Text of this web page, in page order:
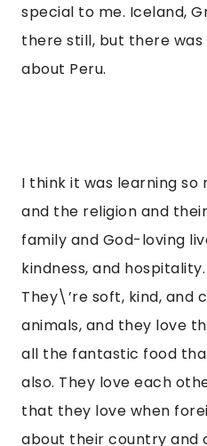
special to me. Iceland,
there still, but there
about Peru.
I think it was learning
and the religion and
family and God-loving
kindness, and
They\’re soft, kind, and
animals, and they love
all the fantastic food
also. They love each
that they love when
about their country and